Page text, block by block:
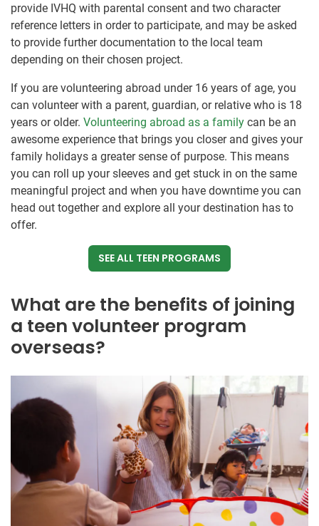
provide IVHQ with parental consent and two character
reference letters in order to participate, and may be asked
to provide further documentation to the local team
depending on their chosen project.
If you are volunteering abroad under 16 years of age, you
can volunteer with a parent, guardian, or relative who is 18
years or older. Volunteering abroad as a family can be an
awesome experience that brings you closer and gives your
family holidays a greater sense of purpose. This means
you can roll up your sleeves and get stuck in on the same
meaningful project and when you have downtime you can
head out together and explore all your destination has to
offer.
SEE ALL TEEN PROGRAMS
What are the benefits of joining
a teen volunteer program
overseas?